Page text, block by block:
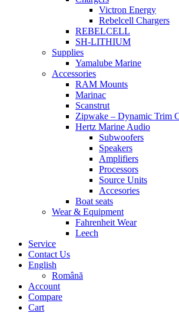
Victron Energy
Rebelcell Chargers
REBELCELL
SH-LITHIUM
Supplies
Yamalube Marine
Accessories
RAM Mounts
Marinac
Scanstrut
Zipwake – Dynamic Trim
Hertz Marine Audio
Subwoofers
Speakers
Amplifiers
Processors
Source Units
Accesories
Boat seats
Wear & Equipment
Fahrenheit Wear
Leech
Service
Contact Us
English
Română
Account
Compare
Cart